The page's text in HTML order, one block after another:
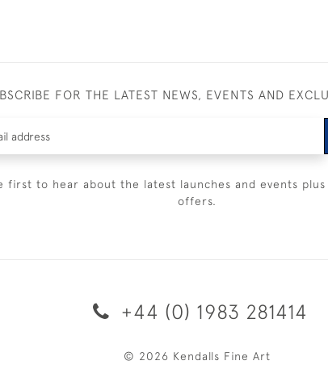
FOR THE LATEST NEWS, EVENTS AND
first to hear about the latest launches and events plus
offers.
+44 (0) 1983 281414
© 2026 Kendalls Fine Art